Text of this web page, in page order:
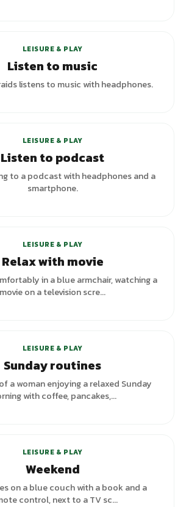
LEISURE & PLAY
Listen to music
listens to music with headphones.
LEISURE & PLAY
Listen to podcast
to a podcast with headphones and a
smartphone.
LEISURE & PLAY
Relax with movie
in a blue armchair, watching a
movie on a television scre...
LEISURE & PLAY
Sunday routines
a woman enjoying a relaxed Sunday
with coffee, pancakes,...
LEISURE & PLAY
Weekend
on a blue couch with a book and a
control, next to a TV sc...